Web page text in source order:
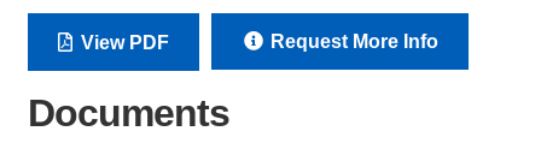
View PDF Request More Info
Documents